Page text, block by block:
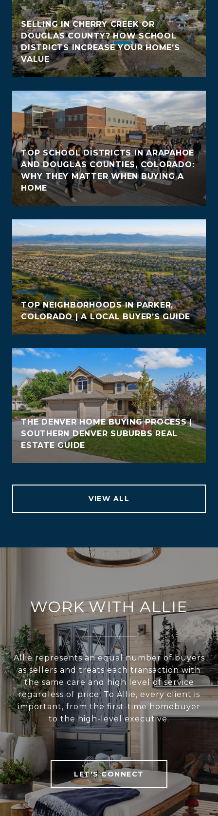
SELLING IN CHERRY CREEK OR
DOUGLAS COUNTY? HOW SCHOOL
DISTRICTS INCREASE YOUR HOME’S
VALUE
TOP SCHOOL DISTRICTS IN ARAPAHOE
AND DOUGLAS COUNTIES, COLORADO:
WHY THEY MATTER WHEN BUYING A
HOME
TOP NEIGHBORHOODS IN PARKER,
COLORADO | A LOCAL BUYER’S GUIDE
THE DENVER HOME BUYING PROCESS |
SOUTHERN DENVER SUBURBS REAL
ESTATE GUIDE
VIEW ALL
WORK WITH ALLIE
Allie represents an equal number of buyers
as sellers and treats each transaction with
the same care and high level of service
regardless of price. To Allie, every client is
important, from the first-time homebuyer
to the high-level executive.
LET'S CONNECT